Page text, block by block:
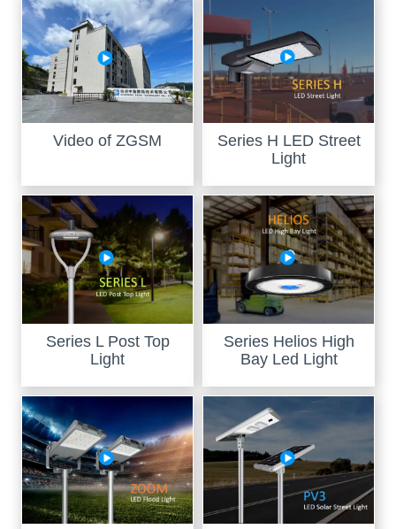
Video of ZGSM
Series H LED Street
Light
Series L Post Top
Light
Series Helios High
Bay Led Light